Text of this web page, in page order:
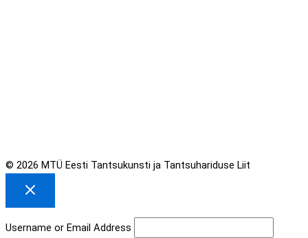
© 2026 MTÜ Eesti Tantsukunsti ja Tantsuhariduse Liit
Username or Email Address